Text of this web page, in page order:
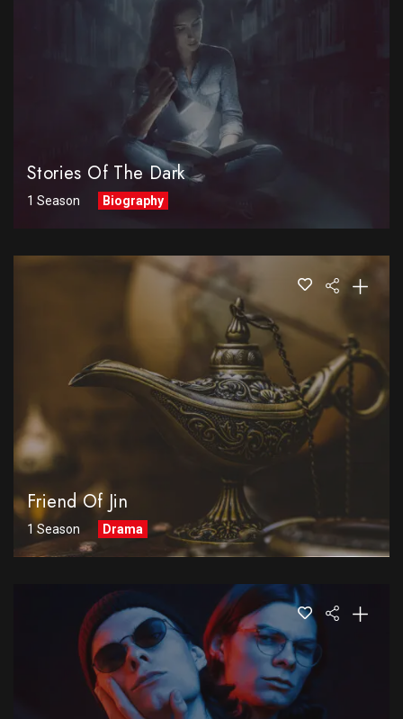
Stories Of The Dark
1 Season Biography
Friend Of Jin
1 Season Drama